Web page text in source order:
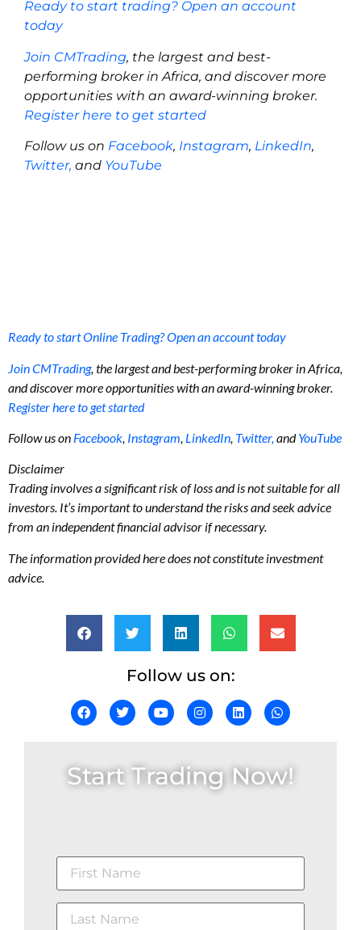
Ready to start trading? Open an account
today
Join CMTrading, the largest and best-
performing broker in Africa, and discover more
opportunities with an award-winning broker.
Register here to get started
Follow us on Facebook, Instagram, LinkedIn,
Twitter, and YouTube
Ready to start Online Trading? Open an account today
Join CMTrading, the largest and best-performing broker in Africa,
and discover more opportunities with an award-winning broker.
Register here to get started
Follow us on Facebook, Instagram, LinkedIn, Twitter,andYouTube
Disclaimer
Trading involves a significant risk of loss and is not suitable for all
investors. It’s important to understand the risks and seek advice
from an independent financial advisor if necessary.
The information provided here does not constitute investment
advice.
Follow us on:
Start Trading Now!